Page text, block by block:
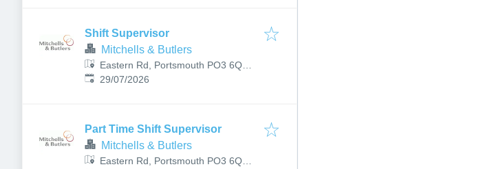
Shift Supervisor
Mitchells & Butlers
Eastern Rd, Portsmouth PO3 6QB,
UK
Published:
29/07/2026
Part Time Shift Supervisor
Mitchells & Butlers
Eastern Rd, Portsmouth PO3 6QB,